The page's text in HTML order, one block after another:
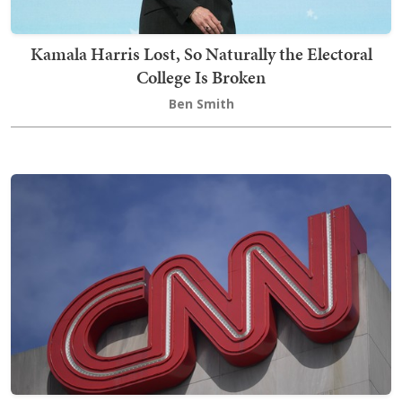
Kamala Harris Lost, So Naturally the Electoral
College Is Broken
Ben Smith